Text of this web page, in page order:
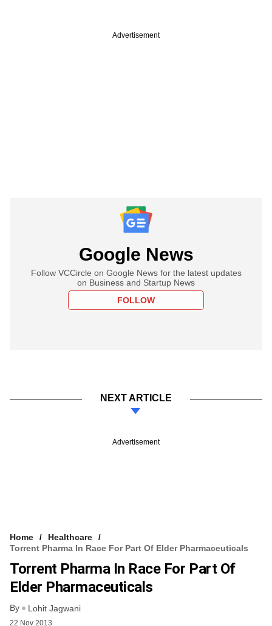
Advertisement
Google News
Follow VCCircle on Google News for the latest updates
on Business and Startup News
FOLLOW
NEXT ARTICLE
Advertisement
Home
Healthcare
Torrent Pharma In Race For Part Of Elder Pharmaceuticals
Torrent Pharma In Race For Part Of
Elder Pharmaceuticals
By Lohit Jagwani
22 Nov 2013